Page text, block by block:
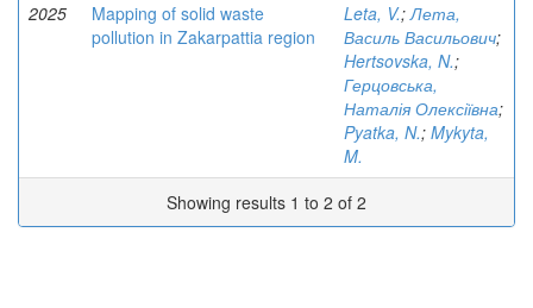
2025
Mapping of solid waste
pollution in Zakarpattia region
Leta, V.;Лета,
Василь Васильович;
Hertsovska, N.;
Герцовська,
Наталія Олексіївна;
Pyatka, N.; Mykyta,
M.
Showing results 1 to 2 of 2